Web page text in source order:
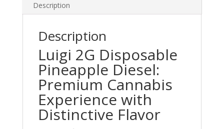
Description
Description
Luigi 2G Disposable
Pineapple Diesel:
Premium Cannabis
Experience with
Distinctive Flavor